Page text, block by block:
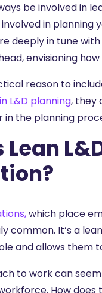
be involved in
in
deeply in tune
envisioning
reason to
L&D planning, they
the planning
Lean
which place
common. It’s a
and allows them
to work can